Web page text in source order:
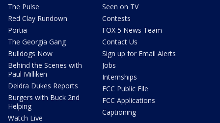
The Pulse
Red Clay Rundown
Portia
The Georgia Gang
Bulldogs Now
Behind the Scenes with
Paul Milliken
Deidra Dukes Reports
Burgers with Buck 2nd
Helping
Watch Live
Seen on TV
Contests
FOX 5 News Team
Contact Us
Sign up for Email Alerts
Jobs
Internships
FCC Public File
FCC Applications
Captioning